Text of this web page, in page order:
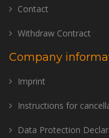
Contact
Withdraw Contract
Company
Imprint
Instructions for
Data Protection